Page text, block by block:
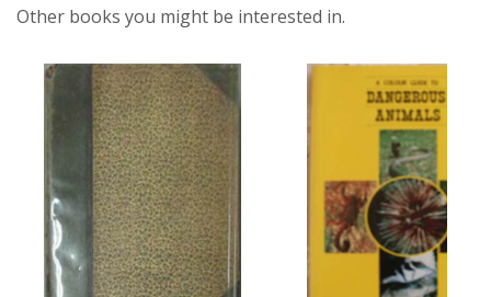
Other books you might be interested in.